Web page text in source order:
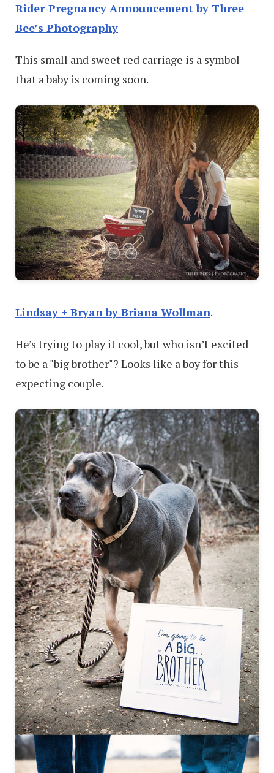
Rider-Pregnancy Announcement by Three
Bee’s Photography
This small and sweet red carriage is a symbol
that a baby is coming soon.
Lindsay + Bryan by Briana Wollman.
He’s trying to play it cool, but who isn’t excited
to be a "big brother"? Looks like a boy for this
expecting couple.